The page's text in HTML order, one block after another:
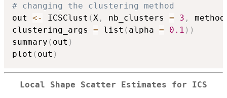
# changing the clustering method
out <- ICSClust (X , nb_clusters = 3 ,
clustering_args = list ( alpha = 0.1 ) )
summary ( out )
plot ( out )
Local Shape Scatter Estimates for ICS